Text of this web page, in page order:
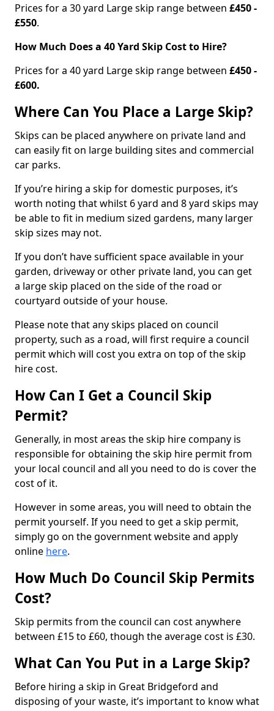
Prices for a 30 yard Large skip range between £450 -
£550.
How Much Does a 40 Yard Skip Cost to Hire?
Prices for a 40 yard Large skip range between £450 -
£600.
Where Can You Place a Large Skip?
Skips can be placed anywhere on private land and
can easily fit on large building sites and commercial
car parks.
If you’re hiring a skip for domestic purposes, it’s
worth noting that whilst 6 yard and 8 yard skips may
be able to fit in medium sized gardens, many larger
skip sizes may not.
If you don’t have sufficient space available in your
garden, driveway or other private land, you can get
a large skip placed on the side of the road or
courtyard outside of your house.
Please note that any skips placed on council
property, such as a road, will first require a council
permit which will cost you extra on top of the skip
hire cost.
How Can I Get a Council Skip
Permit?
Generally, in most areas the skip hire company is
responsible for obtaining the skip hire permit from
your local council and all you need to do is cover the
cost of it.
However in some areas, you will need to obtain the
permit yourself. If you need to get a skip permit,
simply go on the government website and apply
online here.
How Much Do Council Skip Permits
Cost?
Skip permits from the council can cost anywhere
between £15 to £60, though the average cost is £30.
What Can You Put in a Large Skip?
Before hiring a skip in Great Bridgeford and
disposing of your waste, it’s important to know what